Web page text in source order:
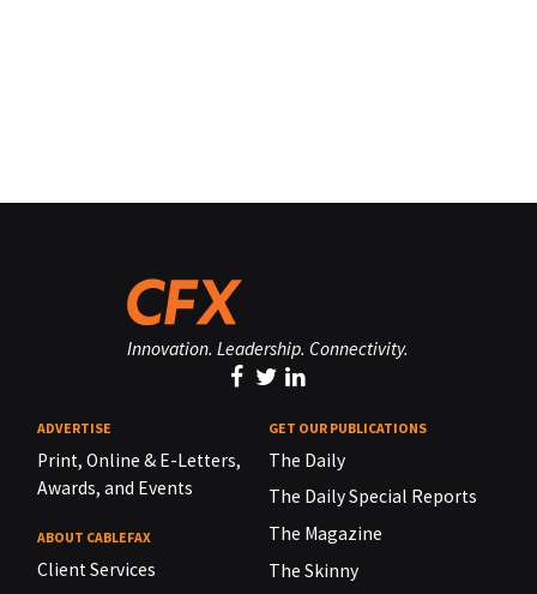
Innovation. Leadership. Connectivity.
ADVERTISE
Print, Online & E-Letters,
Awards, and Events
ABOUT CABLEFAX
Client Services
GET OUR PUBLICATIONS
The Daily
The Daily Special Reports
The Magazine
The Skinny